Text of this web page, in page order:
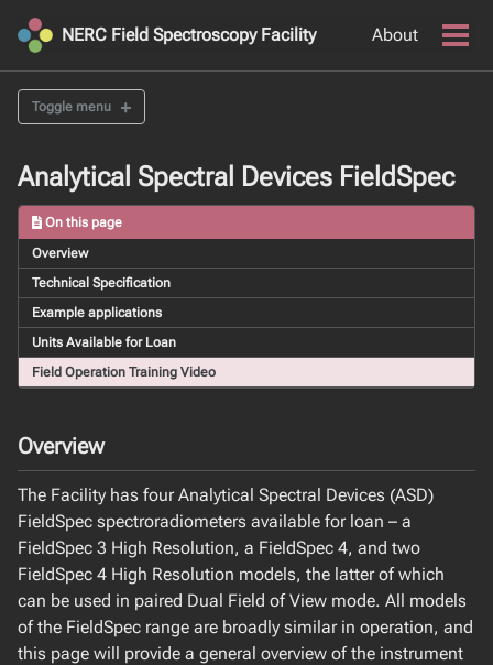
Skip
primary
navigation
Skip
content
Skip
footer
NERC Field Spectroscopy Facility About
Toggle menu
OPTICAL LABORATORY SUITE
FULL RANGE FIELD SPECTRORADIOMETER SUITE
Analytical Spectral Devices FieldSpec
Ocean Optics VNIR Spectrometers
Spectral Evolution PSR+ 3500
Spectra Vista Corporation HR-1024i
UAV SENSOR SUITE
An Overview of FSF's UAV Fleet
DJI Zenmuse XT-2
DJI Zenmuse X4S
DJI Zenmuse L2
Headwall Co-Aligned VNIR-SWIR Hyperspectral Imager
Headwall Nano nHP Hyperspectral Imager
MicaSense Altum
MicaSense RedEdge-M
Analytical Spectral Devices FieldSpec
On this page
Overview
Technical Specification
Example applications
Units Available for Loan
Field Operation Training Video
Overview
The Facility has four Analytical Spectral Devices (ASD)
FieldSpec spectroradiometers available for loan – a
FieldSpec 3 High Resolution, a FieldSpec 4, and two
FieldSpec 4 High Resolution models, the latter of which
can be used in paired Dual Field of View mode. All models
of the FieldSpec range are broadly similar in operation, and
this page will provide a general overview of the instrument